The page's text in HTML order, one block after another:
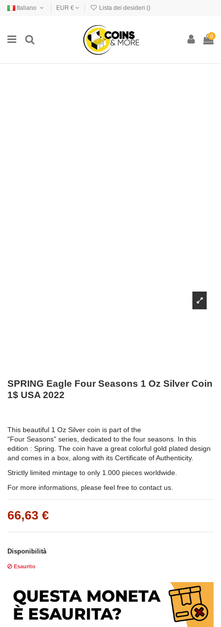
Italiano EUR € Lista dei desideri ()
0
SPRING Eagle Four Seasons 1 Oz Silver Coin
1$ USA 2022
This beautiful 1 Oz Silver coin is part of the
"Four Seasons" series, dedicated to the four seasons. In this
edition : Spring. The coin have a great colorful gold plated design
and comes in a box, along with its Certificate of Authenticity.
Strictly limited mintage to only 1.000 pieces worldwide.
For more informations, please feel free to contact us.
66,63 €
Disponibilità
Esaurito